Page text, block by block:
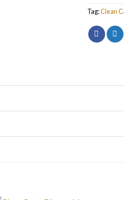
Tag:Clean